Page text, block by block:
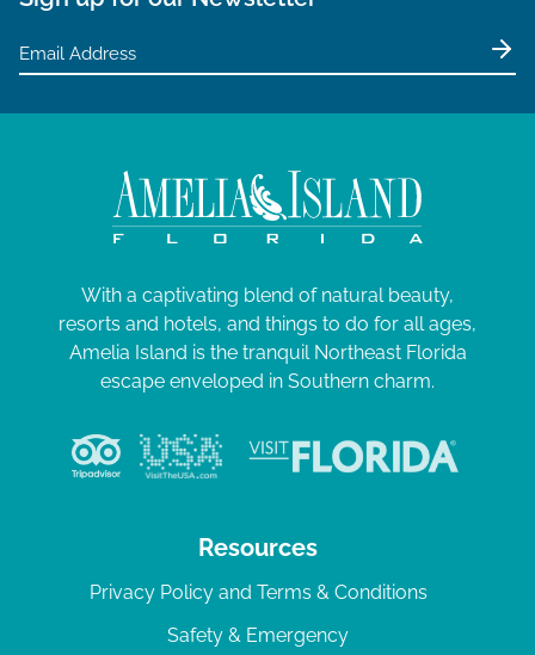
With a captivating blend of natural beauty,
resorts and hotels, and things to do for all ages,
Amelia Island is the tranquil Northeast Florida
escape enveloped in Southern charm.
Resources
Privacy Policy and Terms & Conditions
Safety & Emergency